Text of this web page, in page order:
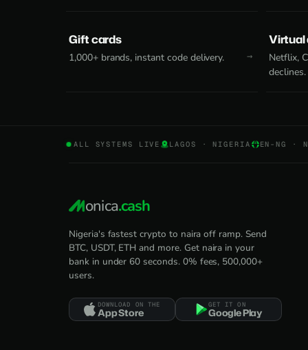
Gift cards
1,000+ brands, instant code delivery.
Virtual
Netflix,
declines.
ALL SYSTEMS LIVE LAGOS · NIGERIA EN-NG ·
onica.cash
Nigeria's fastest crypto to naira off ramp. Send
BTC, USDT, ETH and more. Get naira in your
bank in under 60 seconds. 0% fees, 500,000+
users.
DOWNLOAD ON THE
App Store
GET IT ON
Google Play